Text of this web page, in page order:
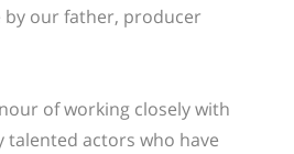
by our father, producer
of working closely with
actors who have